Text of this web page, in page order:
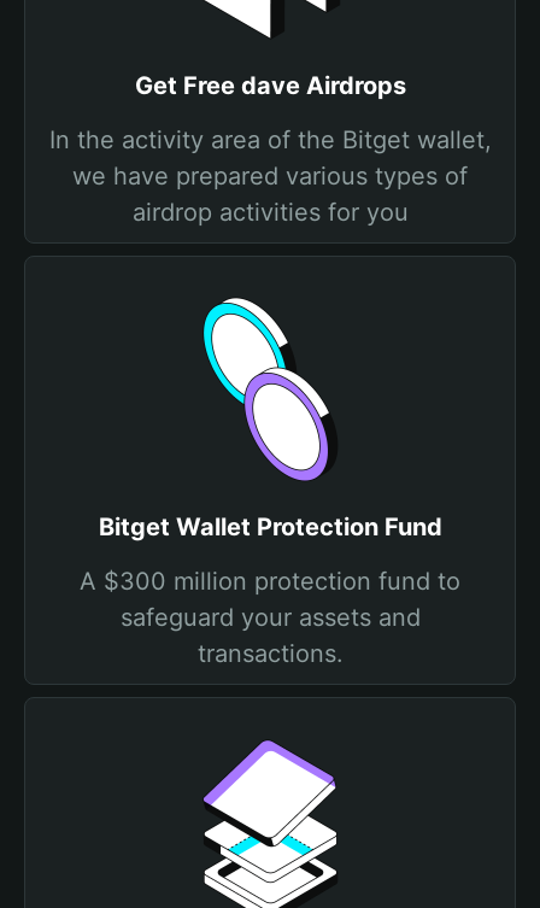
Get Free dave Airdrops
In the activity area of the Bitget wallet,
we have prepared various types of
airdrop activities for you
Bitget Wallet Protection Fund
A $300 million protection fund to
safeguard your assets and
transactions.